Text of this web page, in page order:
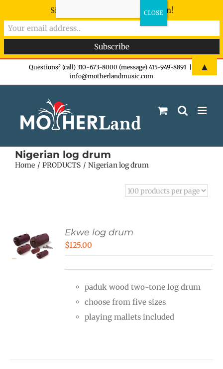
Questions? (call) 310-673-8000 (message) 415-949-8891
info@motherlandmusic.com
Nigerian log drum
Home PRODUCTS Nigerian log drum
Ekwe log drum
$125.00
paduk wood two-tone log drum
choose from five sizes
playing mallets included
Sign-up now - don't miss the fun!
▲